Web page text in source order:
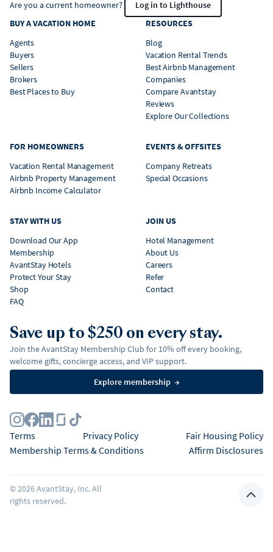
Are you a current homeowner?
Log in to Lighthouse
BUY A VACATION HOME
Agents
Buyers
Sellers
Brokers
Best Places to Buy
RESOURCES
Blog
Vacation Rental Trends
Best Airbnb Management
Companies
Compare Avantstay
Reviews
Explore Our Collections
FOR HOMEOWNERS
Vacation Rental Management
Airbnb Property Management
Airbnb Income Calculator
EVENTS & OFFSITES
Company Retreats
Special Occasions
STAY WITH US
Download Our App
Membership
AvantStay Hotels
Protect Your Stay
Shop
FAQ
JOIN US
Hotel Management
About Us
Careers
Refer
Contact
Save up to $250 on every stay.
Join the AvantStay Membership Club for 10% off every booking,
welcome gifts, concierge access, and VIP support.
Explore membership →
Terms Privacy Policy
Fair Housing Policy
Membership Terms & Conditions
Affirm Disclosures
©2026AvantStay, Inc. All
rights reserved.